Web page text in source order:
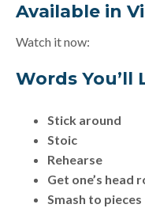
Available in
Watch it now:
Words You’ll
Stick around
Stoic
Rehearse
Get one’s head
Smash to pieces